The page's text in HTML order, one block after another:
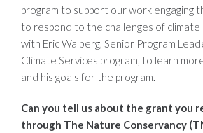
program to support our work engaging
to respond to the challenges of climate
with Eric Walberg, Senior Program
Climate Services program, to learn
and his goals for the program.
Can you tell us about the grant you
through The Nature Conservancy